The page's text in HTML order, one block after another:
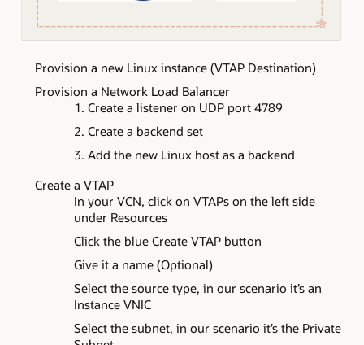
Provision a new Linux instance (VTAP Destination)
Provision a Network Load Balancer
Create a listener on UDP port 4789
Create a backend set
Add the new Linux host as a backend
Create a VTAP
In your VCN, click on VTAPs on the left side
under Resources
Click the blue Create VTAP button
Give it a name (Optional)
Select the source type, in our scenario it’s an
Instance VNIC
Select the subnet, in our scenario it’s the Private